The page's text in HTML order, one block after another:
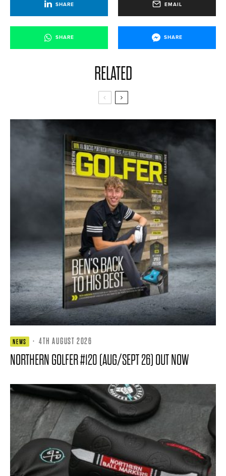
SHARE EMAIL
SHARE SHARE
RELATED
NEWS · 4TH AUGUST 2026
NORTHERN GOLFER #120 (AUG/SEPT 26) OUT NOW